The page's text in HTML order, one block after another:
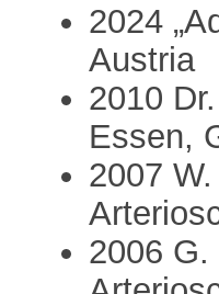
2024
Austria
2010
Essen,
2007
2006